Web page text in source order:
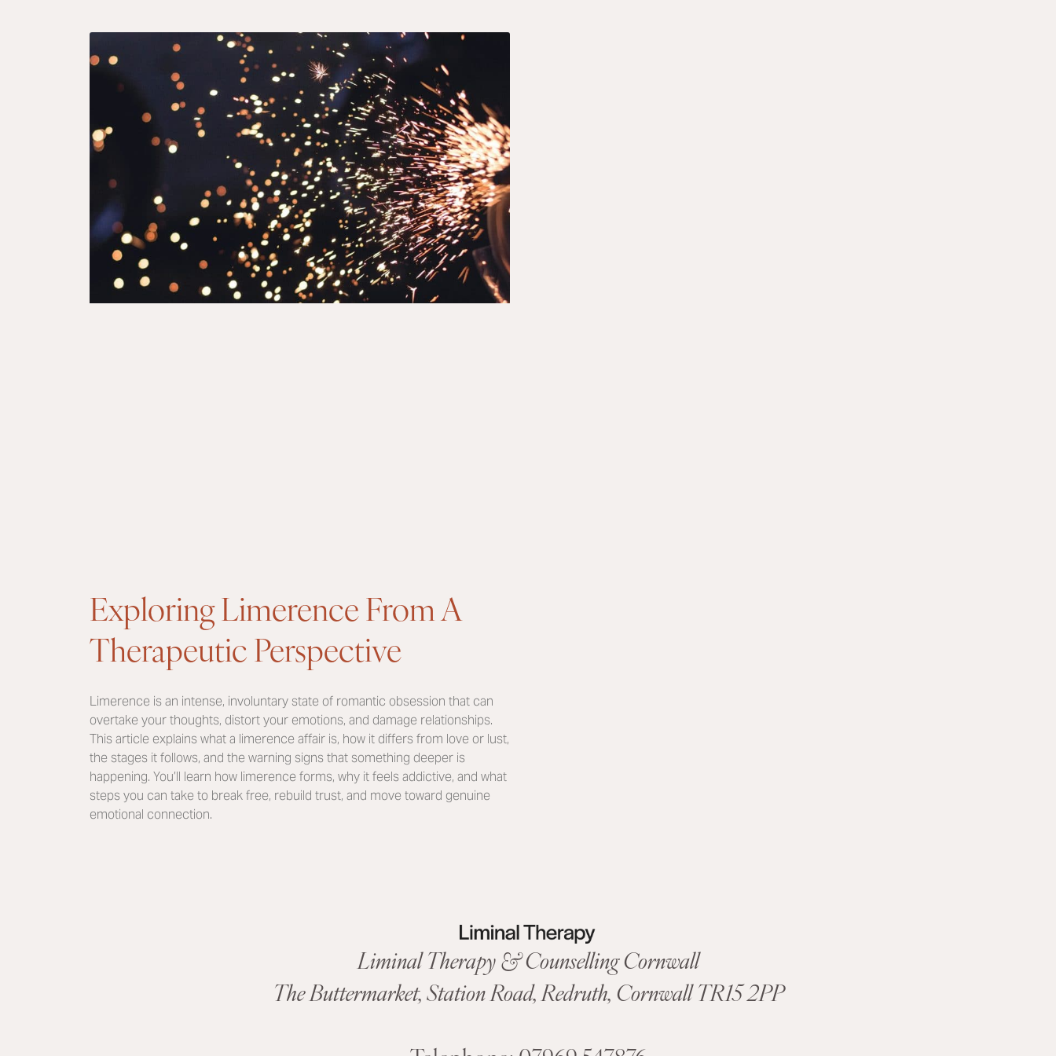
Exploring Limerence From A
Therapeutic Perspective
Limerence is an intense, involuntary state of romantic obsession that can
overtake your thoughts, distort your emotions, and damage relationships.
This article explains what a limerence affair is, how it differs from love or lust,
the stages it follows, and the warning signs that something deeper is
happening. You’ll learn how limerence forms, why it feels addictive, and what
steps you can take to break free, rebuild trust, and move toward genuine
emotional connection.
Liminal Therapy & Counselling Cornwall
The Buttermarket,Station Road,Redruth, CornwallTR15 2PP